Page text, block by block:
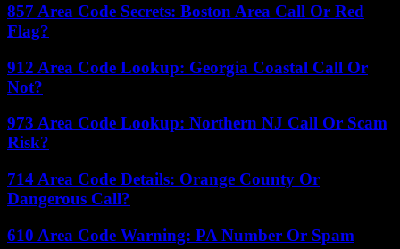
857 Area Code Secrets: Boston Area Call Or Red
Flag?
912 Area Code Lookup: Georgia Coastal Call Or
Not?
973 Area Code Lookup: Northern NJ Call Or Scam
Risk?
714 Area Code Details: Orange County Or
Dangerous Call?
610 Area Code Warning: PA Number Or Spam